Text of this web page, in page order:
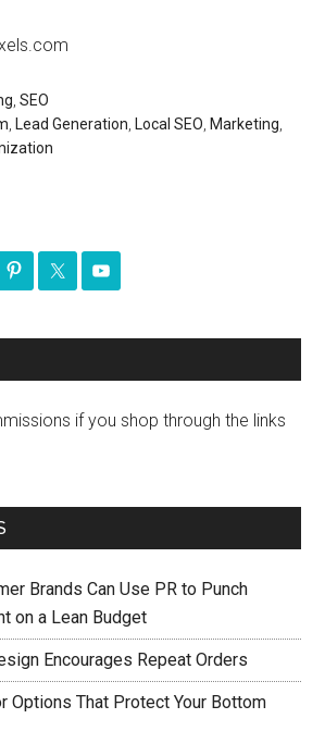
,SEO
Lead Generation Local SEO Marketing
if you shop through the links
Brands Can Use PR to Punch
on a Lean Budget
Encourages Repeat Orders
Options That Protect Your Bottom